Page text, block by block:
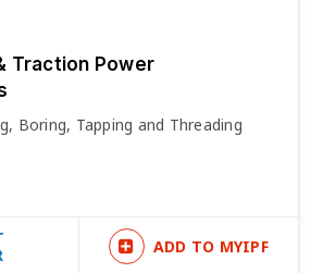
Traction Power
Boring, Tapping and Threading
ADD TO MYIPF